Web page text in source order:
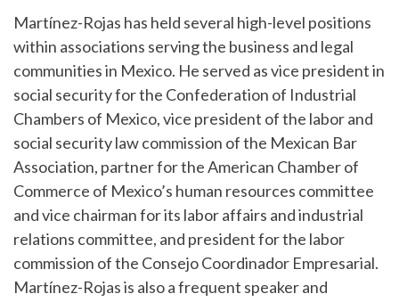
Martínez-Rojas has held several high-level positions
within associations serving the business and legal
communities in Mexico. He served as vice president in
social security for the Confederation of Industrial
Chambers of Mexico, vice president of the labor and
social security law commission of the Mexican Bar
Association, partner for the American Chamber of
Commerce of Mexico’s human resources committee
and vice chairman for its labor affairs and industrial
relations committee, and president for the labor
commission of the Consejo Coordinador Empresarial.
Martínez-Rojas is also a frequent speaker and